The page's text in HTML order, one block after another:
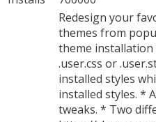
Redesign your
themes from
theme
.user.css or
installed styles
installed styles. *
tweaks. * Two